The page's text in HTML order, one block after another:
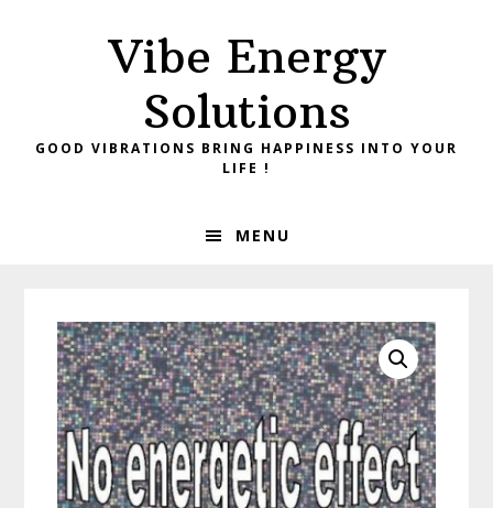
Vibe Energy
Solutions
GOOD VIBRATIONS BRING HAPPINESS INTO YOUR
LIFE !
MENU